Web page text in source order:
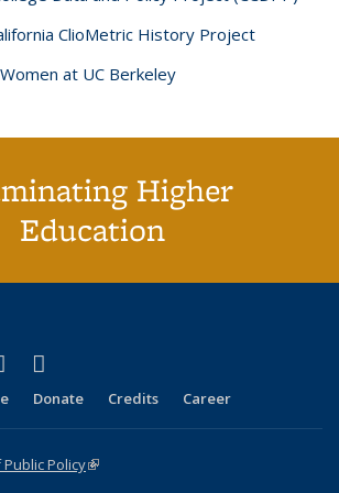
ClioMetric History Project
at UC Berkeley
Higher
Education
external)
is external)
Instagram
(link is external)
Donate Credits Career
Policy(link is external)